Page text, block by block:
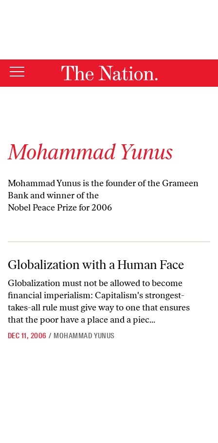
Mohammad Yunus
Mohammad Yunus is the founder of the Grameen
Bank and winner of the
Nobel Peace Prize for 2006
Globalization with a Human Face
Globalization with a Human Face
Globalization must not be allowed to become
financial imperialism: Capitalism's strongest-
takes-all rule must give way to one that ensures
that the poor have a place and a piec...
DEC 11, 2006 / MOHAMMAD YUNUS